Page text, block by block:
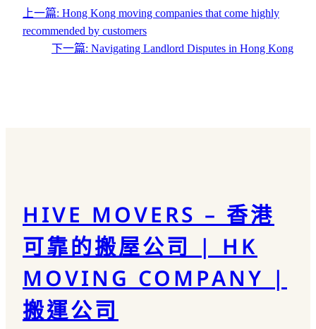
上一篇: Hong Kong moving companies that come highly
recommended by customers
下一篇: Navigating Landlord Disputes in Hong Kong
HIVE MOVERS – 香港
可靠的搬屋公司 | HK
MOVING COMPANY |
搬運公司